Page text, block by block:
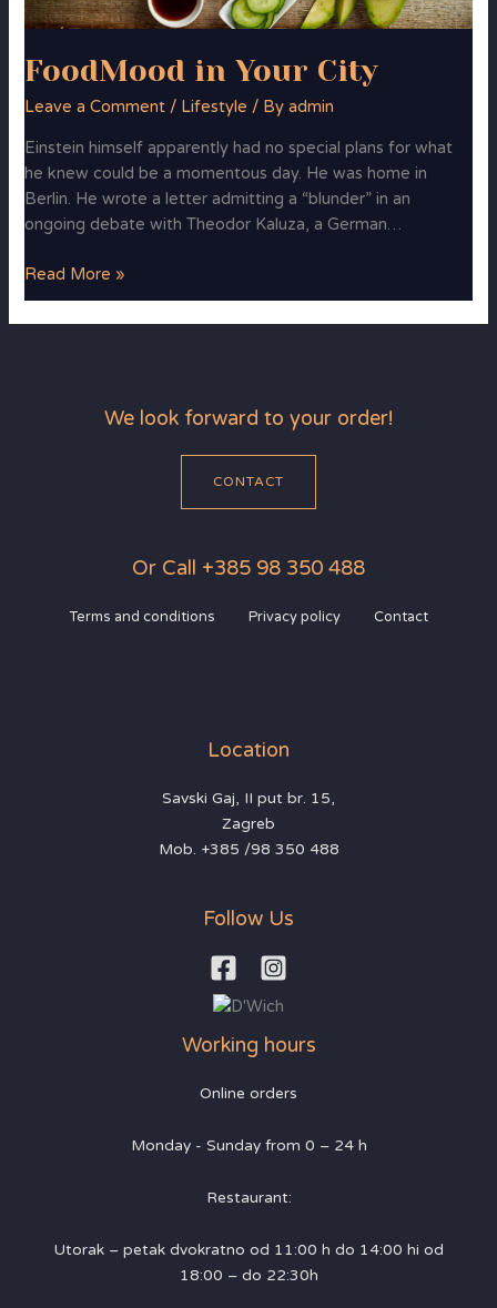
FoodMood in Your City
Leave a Comment / Lifestyle / Byadmin
Einstein himself apparently had no special plans for what
he knew could be a momentous day. He was home in
Berlin. He wrote a letter admitting a “blunder” in an
ongoing debate with Theodor Kaluza, a German…
Read More »
We look forward to your order!
CONTACT
Or Call +385 98 350 488
Terms and conditions Privacy policy Contact
Location
Savski Gaj, II put br. 15,
Zagreb
Mob. +385 /98 350 488
Follow Us
Working hours
Online orders
Monday - Sunday from 0 – 24 h
Restaurant:
Utorak – petak dvokratno od 11:00 h do 14:00 hi od
18:00 – do 22:30h